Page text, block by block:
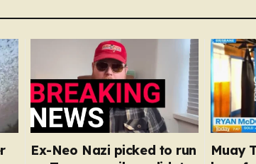
Ex-Neo Nazi picked to run
Muay